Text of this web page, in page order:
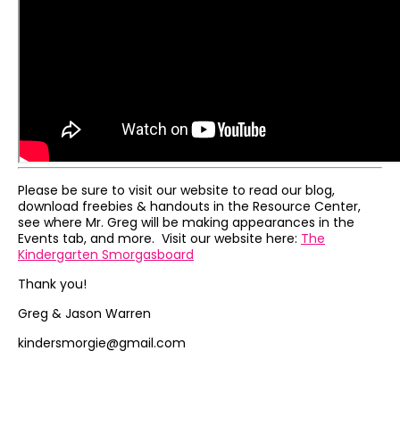
Please be sure to visit our website to read our blog,
download freebies & handouts in the Resource Center,
see where Mr. Greg will be making appearances in the
Events tab, and more. Visit our website here: The
Kindergarten Smorgasboard
Thank you!
Greg & Jason Warren
kindersmorgie@gmail.com